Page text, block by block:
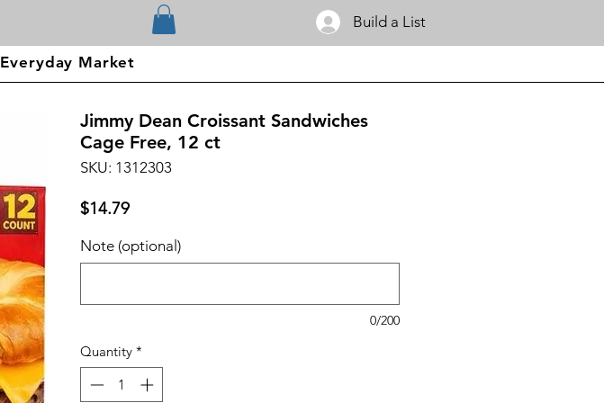
Build a List
Everyday Market
Jimmy Dean Croissant Sandwiches
Cage Free, 12 ct
SKU: 1312303
$14.79Price
Note (optional)
0/200
Quantity *